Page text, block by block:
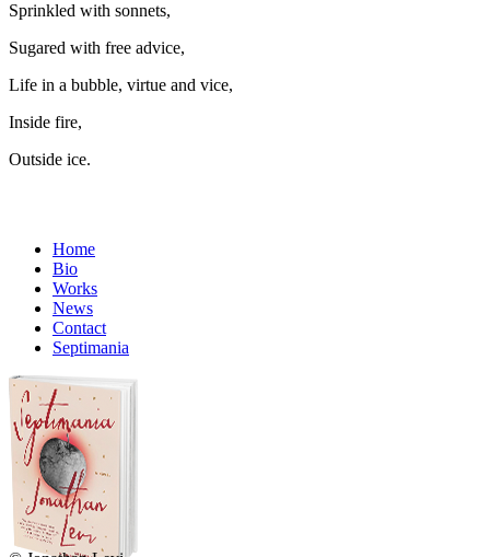
Sprinkled with sonnets,
Sugared with free advice,
Life in a bubble, virtue and vice,
Inside fire,
Outside ice.
Home
Bio
Works
News
Contact
Septimania